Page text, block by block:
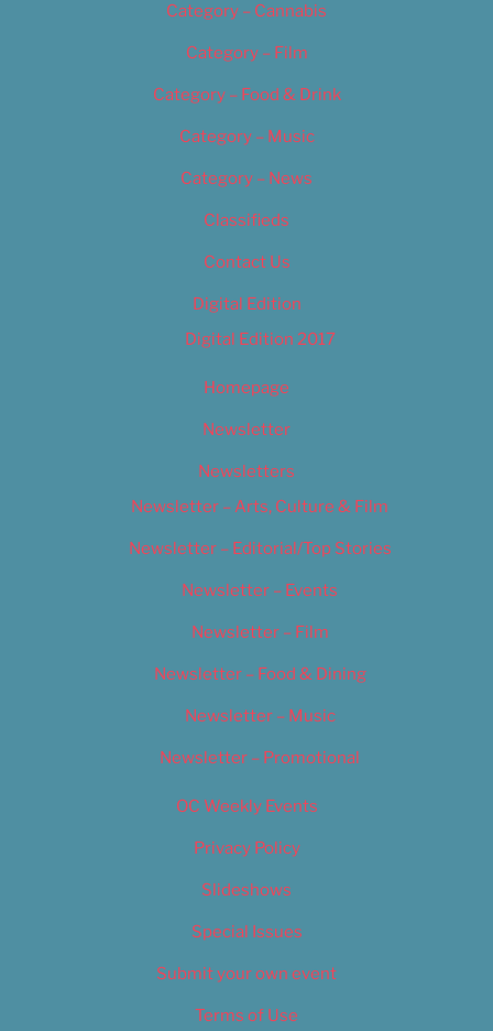
Category – Cannabis
Category – Film
Category – Food & Drink
Category – Music
Category – News
Classifieds
Contact Us
Digital Edition
Digital Edition 2017
Homepage
Newsletter
Newsletters
Newsletter – Arts, Culture & Film
Newsletter – Editorial/Top Stories
Newsletter – Events
Newsletter – Film
Newsletter – Food & Dining
Newsletter – Music
Newsletter – Promotional
OC Weekly Events
Privacy Policy
Slideshows
Special Issues
Submit your own event
Terms of Use